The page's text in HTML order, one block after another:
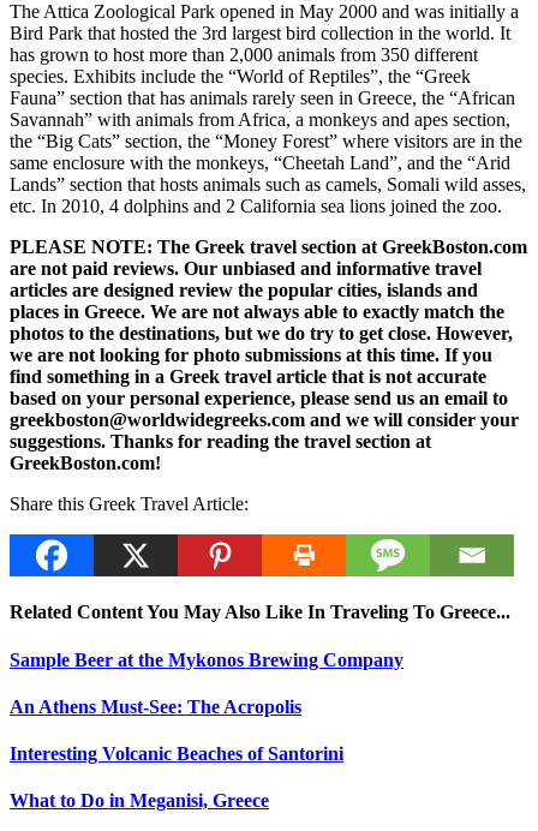
The Attica Zoological Park opened in May 2000 and was initially a
Bird Park that hosted the 3rd largest bird collection in the world. It
has grown to host more than 2,000 animals from 350 different
species. Exhibits include the “World of Reptiles”, the “Greek
Fauna” section that has animals rarely seen in Greece, the “African
Savannah” with animals from Africa, a monkeys and apes section,
the “Big Cats” section, the “Money Forest” where visitors are in the
same enclosure with the monkeys, “Cheetah Land”, and the “Arid
Lands” section that hosts animals such as camels, Somali wild asses,
etc. In 2010, 4 dolphins and 2 California sea lions joined the zoo.
PLEASE NOTE: The Greek travel section at GreekBoston.com
are not paid reviews. Our unbiased and informative travel
articles are designed review the popular cities, islands and
places in Greece. We are not always able to exactly match the
photos to the destinations, but we do try to get close. However,
we are not looking for photo submissions at this time. If you
find something in a Greek travel article that is not accurate
based on your personal experience, please send us an email to
greekboston@worldwidegreeks.com and we will consider your
suggestions. Thanks for reading the travel section at
GreekBoston.com!
Share this Greek Travel Article:
Related Content You May Also Like In Traveling To Greece...
Sample Beer at the Mykonos Brewing Company
An Athens Must-See: The Acropolis
Interesting Volcanic Beaches of Santorini
What to Do in Meganisi, Greece